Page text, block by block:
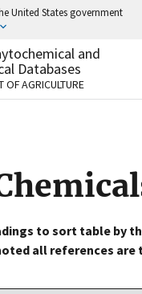
United States government
use .gov
to an official
United States.
Share sensitive
websites.
and
Databases
OF AGRICULTURE
to sort table by
all references are